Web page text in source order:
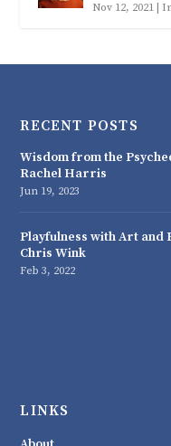
Nov 12, 2021
RECENT POSTS
Wisdom from the
Rachel Harris
Jun 19, 2023
Playfulness with Art and
Chris Wink
Feb 3, 2022
LINKS